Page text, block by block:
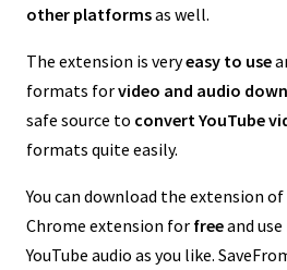
other platformsas well.
The extension is veryeasy to use
formats forvideo and audio
safe source to convert YouTube
formats quite easily.
You can download the extension of
Chrome extension for freeand
YouTube audio as you like.